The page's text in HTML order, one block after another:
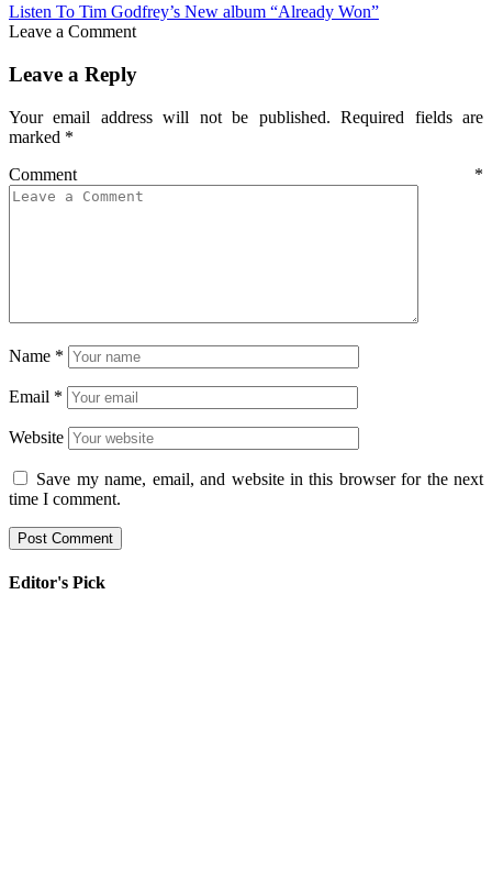
Listen To Tim Godfrey’s New album “Already Won”
Leave a Comment
Leave a Reply
Your email address will not be published. Required fields are
marked *
Comment *
Name *
Email *
Website
Save my name, email, and website in this browser for the next
time I comment.
Editor's Pick